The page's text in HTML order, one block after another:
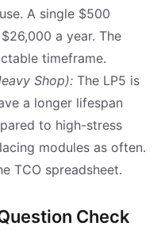
A single $500
a year. The
timeframe.
Shop): The LP5 is
a longer lifespan
to high-stress
modules as often.
TCO spreadsheet.
Check